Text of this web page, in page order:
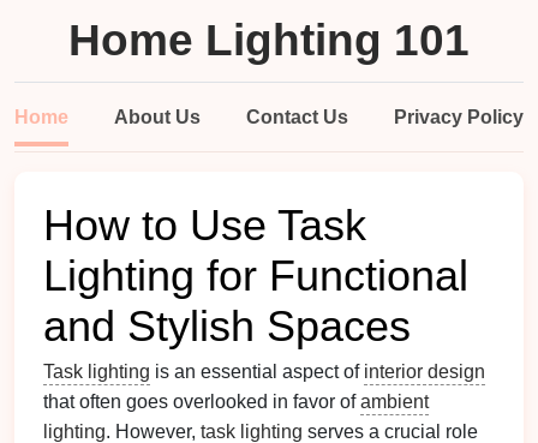
Home Lighting 101
Home About Us Contact Us Privacy Policy
How to Use Task
Lighting for Functional
and Stylish Spaces
Task lighting is an essential aspect of interior design
that often goes overlooked in favor ofambient
lighting. However, task lighting serves a crucial role